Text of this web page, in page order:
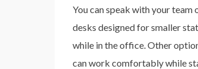
You can speak with your team
desks designed for smaller
while in the office. Other
can work comfortably while